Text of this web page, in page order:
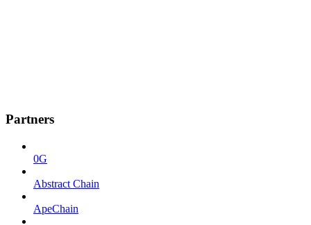
Partners
0G
Abstract Chain
ApeChain